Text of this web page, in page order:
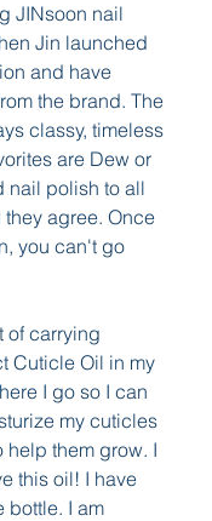
JINsoon nail
Jin launched
and have
the brand. The
classy, timeless
are Dew or
nail polish to all
agree. Once
you can't go
of carrying
Cuticle Oil in my
I go so I can
my cuticles
help them grow. I
this oil! I have
bottle. I am